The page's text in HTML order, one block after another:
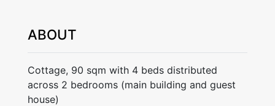
ABOUT
Cottage, 90 sqm with 4 beds distributed
across 2 bedrooms (main building and guest
house)